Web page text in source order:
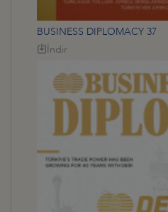
BUSINESS DIPLOMACY 37
İndir